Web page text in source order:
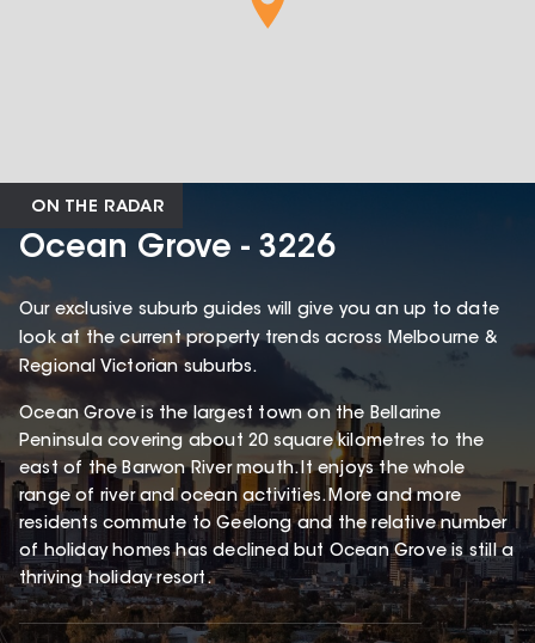
ON THE RADAR
Ocean Grove - 3226
Our exclusive suburb guides will give you an up to date
look at the current property trends across Melbourne &
Regional Victorian suburbs.
Ocean Grove is the largest town on the Bellarine
Peninsula covering about 20 square kilometres to the
east of the Barwon River mouth. It enjoys the whole
range of river and ocean activities. More and more
residents commute to Geelong and the relative number
of holiday homes has declined but Ocean Grove is still a
thriving holiday resort.